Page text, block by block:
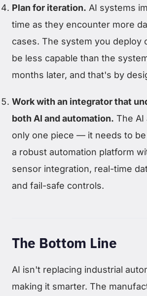
Plan for iteration. AI systems
time as they encounter more
cases. The system you deploy
be less capable than the
months later, and that's by
Work with an integrator that
both AI and automation. The AI
only one piece — it needs to
a robust automation platform
sensor integration, real-time
and fail-safe controls.
The Bottom Line
AI isn't replacing industrial
making it smarter. The